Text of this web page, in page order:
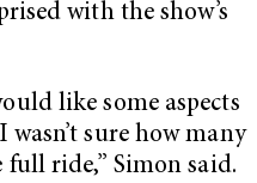
with the show’s
like some aspects
sure how many
ride,” Simon said.